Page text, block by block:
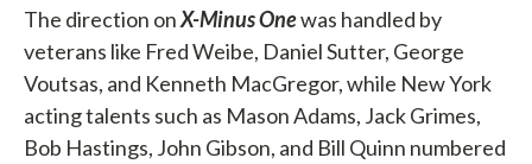
The direction onX-Minus Onewas handled by
veterans like Fred Weibe, Daniel Sutter, George
Voutsas, and Kenneth MacGregor, while New York
acting talents such as Mason Adams, Jack Grimes,
Bob Hastings, John Gibson, and Bill Quinn numbered